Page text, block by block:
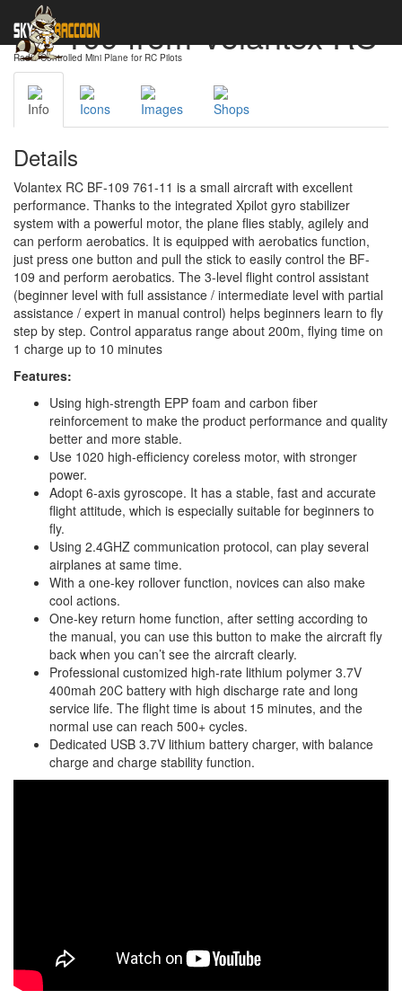
BF-109 from Volantex RC
Radio-Controlled Mini Plane for RC Pilots
Info Icons Images Shops
Details
Volantex RC BF-109 761-11 is a small aircraft with excellent
performance. Thanks to the integrated Xpilot gyro stabilizer
system with a powerful motor, the plane flies stably, agilely and
can perform aerobatics. It is equipped with aerobatics function,
just press one button and pull the stick to easily control the BF-
109 and perform aerobatics. The 3-level flight control assistant
(beginner level with full assistance / intermediate level with partial
assistance / expert in manual control) helps beginners learn to fly
step by step. Control apparatus range about 200m, flying time on
1 charge up to 10 minutes
Features:
Using high-strength EPP foam and carbon fiber
reinforcement to make the product performance and quality
better and more stable.
Use 1020 high-efficiency coreless motor, with stronger
power.
Adopt 6-axis gyroscope. It has a stable, fast and accurate
flight attitude, which is especially suitable for beginners to
fly.
Using 2.4GHZ communication protocol, can play several
airplanes at same time.
With a one-key rollover function, novices can also make
cool actions.
One-key return home function, after setting according to
the manual, you can use this button to make the aircraft fly
back when you can’t see the aircraft clearly.
Professional customized high-rate lithium polymer 3.7V
400mah 20C battery with high discharge rate and long
service life. The flight time is about 15 minutes, and the
normal use can reach 500+ cycles.
Dedicated USB 3.7V lithium battery charger, with balance
charge and charge stability function.